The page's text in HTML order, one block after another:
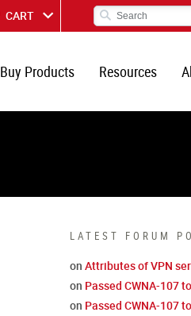
CART
Buy Products Resources
LATEST FORUM
on Attributes of VPN
on Passed CWNA-107
on Passed CWNA-107